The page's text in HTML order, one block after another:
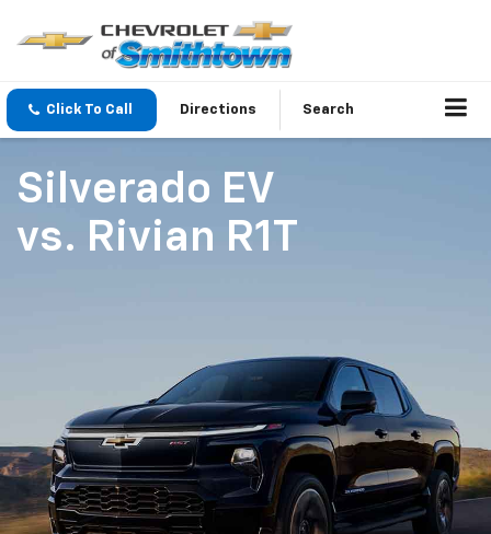
Click To Call Directions Search
Silverado EV
vs. Rivian R1T